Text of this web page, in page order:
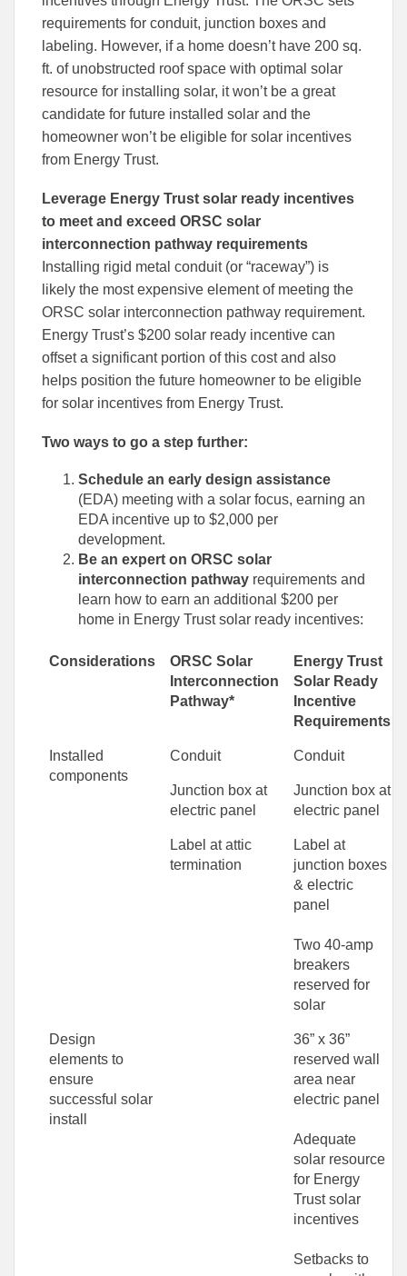
requirements for conduit, junction boxes and
labeling. However, if a home doesn’t have 200 sq.
ft. of unobstructed roof space with optimal solar
resource for installing solar, it won’t be a great
candidate for future installed solar and the
homeowner won’t be eligible for solar incentives
from Energy Trust.
Leverage Energy Trust solar ready incentives
to meet and exceed ORSC solar
interconnection pathway requirements
Installing rigid metal conduit (or “raceway”) is
likely the most expensive element of meeting the
ORSC solar interconnection pathway requirement.
Energy Trust’s $200 solar ready incentive can
offset a significant portion of this cost and also
helps position the future homeowner to be eligible
for solar incentives from Energy Trust.
Two ways to go a step further:
Schedule an early design assistance
(EDA) meeting with a solar focus, earning an
EDA incentive up to $2,000 per
development.
Be an expert on ORSC solar
interconnection pathway requirements and
learn how to earn an additional $200 per
home in Energy Trust solar ready incentives:
Considerations
ORSC Solar
Interconnection
Pathway*
Energy Trust
Solar Ready
Incentive
Requirements
Installed
components
Conduit Conduit
Junction box at
electric panel
Junction box at
electric panel
Label at attic
termination
Label at
junction boxes
& electric
panel
Two 40-amp
breakers
reserved for
solar
Design
elements to
ensure
successful solar
install
36” x 36”
reserved wall
area near
electric panel
Adequate
solar resource
for Energy
Trust solar
incentives
Setbacks to